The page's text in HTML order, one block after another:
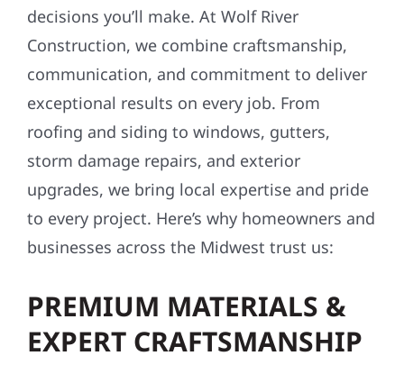
decisions you’ll make. At Wolf River
Construction, we combine craftsmanship,
communication, and commitment to deliver
exceptional results on every job. From
roofing and siding to windows, gutters,
storm damage repairs, and exterior
upgrades, we bring local expertise and pride
to every project. Here’s why homeowners and
businesses across the Midwest trust us:
PREMIUM MATERIALS &
EXPERT CRAFTSMANSHIP